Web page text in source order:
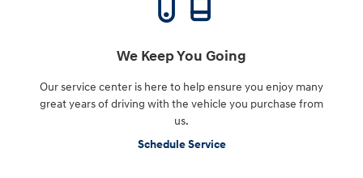
We Keep You Going
Our service center is here to help ensure you enjoy many
great years of driving with the vehicle you purchase from
us.
Schedule Service